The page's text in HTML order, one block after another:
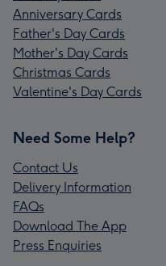
Anniversary Cards
Father's Day Cards
Mother's Day Cards
Christmas Cards
Valentine's Day Cards
Need Some Help?
Contact Us
Delivery Information
FAQs
Download The App
Press Enquiries